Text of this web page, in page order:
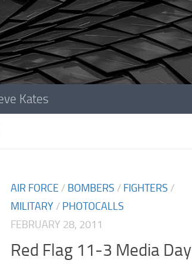
Kates
AIR FORCE / BOMBERS / FIGHTERS /
MILITARY / PHOTOCALLS
FEBRUARY 28, 2011
Red Flag 11-3 Media Day